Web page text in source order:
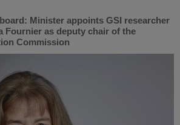
Minister appoints GSI researcher
Fournier as deputy chair of the
Commission